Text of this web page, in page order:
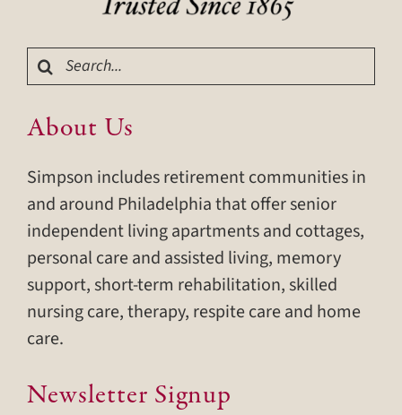
Search
for:
About Us
Simpson includes retirement communities in
and around Philadelphia that offer senior
independent living apartments and cottages,
personal care and assisted living, memory
support, short-term rehabilitation, skilled
nursing care, therapy, respite care and home
care.
Newsletter Signup